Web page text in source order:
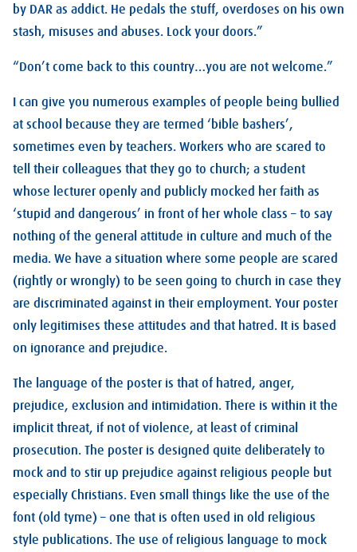
by DAR as addict. He pedals the stuff, overdoses on his own
stash, misuses and abuses. Lock your doors.”
“Don’t come back to this country…you are not welcome.”
I can give you numerous examples of people being bullied
at school because they are termed ‘bible bashers’,
sometimes even by teachers. Workers who are scared to
tell their colleagues that they go to church; a student
whose lecturer openly and publicly mocked her faith as
‘stupid and dangerous’ in front of her whole class – to say
nothing of the general attitude in culture and much of the
media. We have a situation where some people are scared
(rightly or wrongly) to be seen going to church in case they
are discriminated against in their employment. Your poster
only legitimises these attitudes and that hatred. It is based
on ignorance and prejudice.
The language of the poster is that of hatred, anger,
prejudice, exclusion and intimidation. There is within it the
implicit threat, if not of violence, at least of criminal
prosecution. The poster is designed quite deliberately to
mock and to stir up prejudice against religious people but
especially Christians. Even small things like the use of the
font (old tyme) – one that is often used in old religious
style publications. The use of religious language to mock